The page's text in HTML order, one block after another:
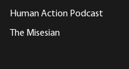
Human Action Podcast
The Misesian